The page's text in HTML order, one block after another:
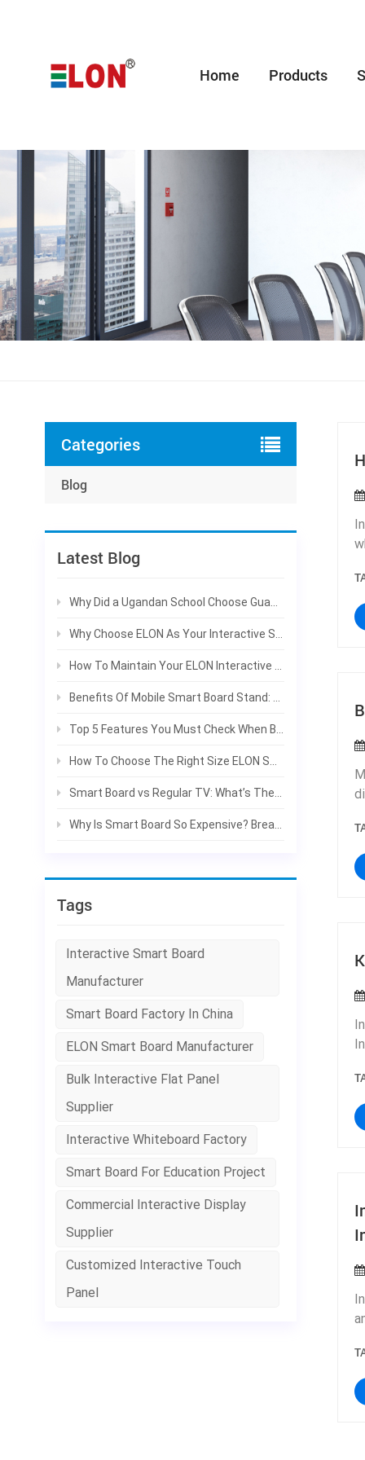
Home Products
Categories
Blog
Latest Blog
Why Did a Ugandan School Choose Guangzhou ELON Technology Co., Ltd. for Their Smart Board Project?
Why Choose ELON As Your Interactive Smart Board Manufacturer For Bulk Projects
How To Maintain Your ELON Interactive Smart Board To Extend Service Life
Benefits Of Mobile Smart Board Stand: Why Schools Prefer Rolling Interactive Panels
Top 5 Features You Must Check When Buying An Interactive Smart Board | ELON Guide
How To Choose The Right Size ELON Smart Board For Your Classroom & Meeting Room
Smart Board vs Regular TV: What’s The Difference For Classroom & Office?
Why Is Smart Board So Expensive? Break Down The Real Costs | ELON
Tags
Interactive Smart Board
Manufacturer
Smart Board Factory In China
ELON Smart Board Manufacturer
Bulk Interactive Flat Panel
Supplier
Interactive Whiteboard Factory
Smart Board For Education Project
Commercial Interactive Display
Supplier
Customized Interactive Touch
Panel